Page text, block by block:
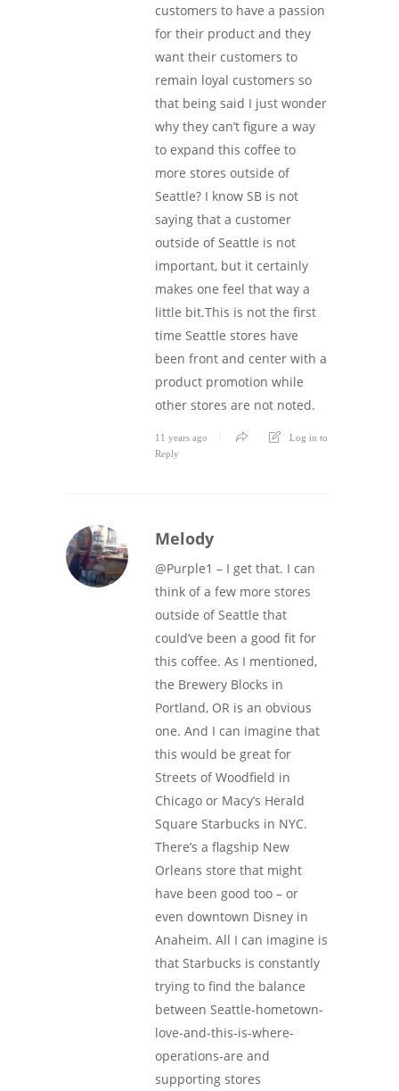
customers to have a passion
for their product and they
want their customers to
remain loyal customers so
that being said I just wonder
why they can’t figure a way
to expand this coffee to
more stores outside of
Seattle? I know SB is not
saying that a customer
outside of Seattle is not
important, but it certainly
makes one feel that way a
little bit.This is not the first
time Seattle stores have
been front and center with a
product promotion while
other stores are not noted.
11 years ago
Log in to
Reply
Melody
@Purple1 – I get that. I can
think of a few more stores
outside of Seattle that
could’ve been a good fit for
this coffee. As I mentioned,
the Brewery Blocks in
Portland, OR is an obvious
one. And I can imagine that
this would be great for
Streets of Woodfield in
Chicago or Macy’s Herald
Square Starbucks in NYC.
There’s a flagship New
Orleans store that might
have been good too – or
even downtown Disney in
Anaheim. All I can imagine is
that Starbucks is constantly
trying to find the balance
between Seattle-hometown-
love-and-this-is-where-
operations-are and
supporting stores